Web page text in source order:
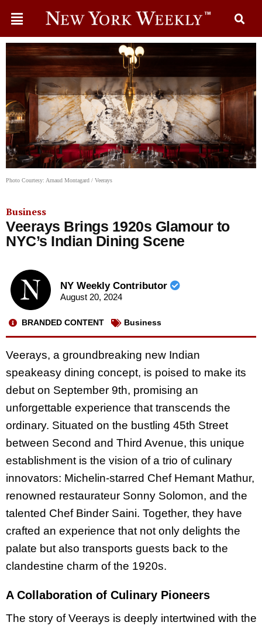
Photo Courtesy: Arnaud Montagard / Veerays
Business
Veerays Brings 1920s Glamour to
NYC’s Indian Dining Scene
NY Weekly Contributor
August 20, 2024
BRANDED CONTENT Business
Veerays, a groundbreaking new Indian
speakeasy dining concept, is poised to make its
debut on September 9th, promising an
unforgettable experience that transcends the
ordinary. Situated on the bustling 45th Street
between Second and Third Avenue, this unique
establishment is the vision of a trio of culinary
innovators: Michelin-starred Chef Hemant Mathur,
renowned restaurateur Sonny Solomon, and the
talented Chef Binder Saini. Together, they have
crafted an experience that not only delights the
palate but also transports guests back to the
clandestine charm of the 1920s.
A Collaboration of Culinary Pioneers
The story of Veerays is deeply intertwined with the